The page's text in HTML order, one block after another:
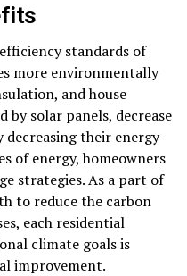
standards of
more environmentally
and house
by solar panels, decrease
their energy
of energy, homeowners
strategies. As a part of
to reduce the carbon
each residential
climate goals is
improvement.